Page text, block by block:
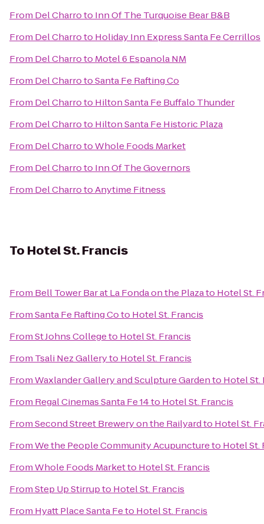
From Del Charroto Inn Of The Turquoise Bear B&B
From Del Charroto Holiday Inn Express Santa Fe Cerrillos
From Del Charroto Motel 6 Espanola NM
From Del CharrotoSanta Fe Rafting Co
From Del Charroto Hilton Santa Fe Buffalo Thunder
From Del Charroto Hilton Santa Fe Historic Plaza
From Del CharrotoWhole Foods Market
From Del Charroto Inn Of The Governors
From Del CharrotoAnytime Fitness
To Hotel St. Francis
From Bell Tower Bar at La Fonda on the Plazato Hotel St.
FromSanta Fe Rafting Coto Hotel St. Francis
FromSt Johns Collegeto Hotel St. Francis
From Tsali Nez Galleryto Hotel St. Francis
FromWaxlander Gallery and Sculpture Gardento Hotel St.
From Regal Cinemas Santa Fe 14to Hotel St. Francis
FromSecond Street Brewery on the Railyardto Hotel St.
FromWe the People Community Acupunctureto Hotel St.
FromWhole Foods Marketto Hotel St. Francis
FromStep Up Stirrupto Hotel St. Francis
From Hyatt Place Santa Feto Hotel St. Francis